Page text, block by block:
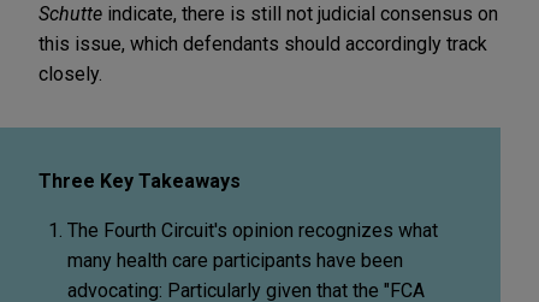
Schutte indicate, there is still not judicial consensus on
this issue, which defendants should accordingly track
closely.
Three Key Takeaways
The Fourth Circuit's opinion recognizes what
many health care participants have been
advocating: Particularly given that the "FCA